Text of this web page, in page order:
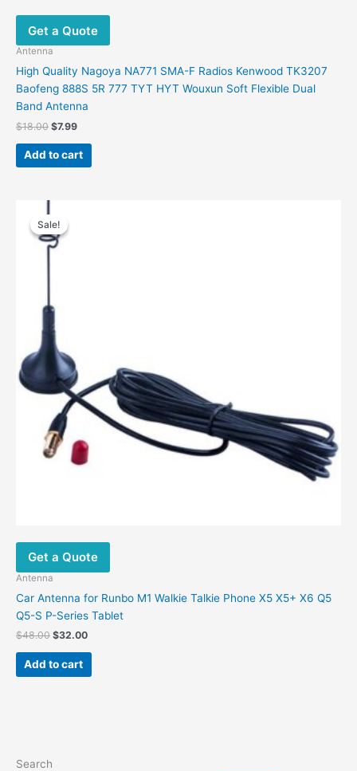
Get a Quote
Antenna
High Quality Nagoya NA771 SMA-F Radios Kenwood TK3207
Baofeng 888S 5R 777 TYT HYT Wouxun Soft Flexible Dual
Band Antenna
$18.00 $7.99
Add to cart
Sale!
Sale!
Get a Quote
Antenna
Car Antenna for Runbo M1 Walkie Talkie Phone X5 X5+ X6 Q5
Q5-S P-Series Tablet
$48.00
price
was:
$48.00.
$32.00
Add to cart
Search